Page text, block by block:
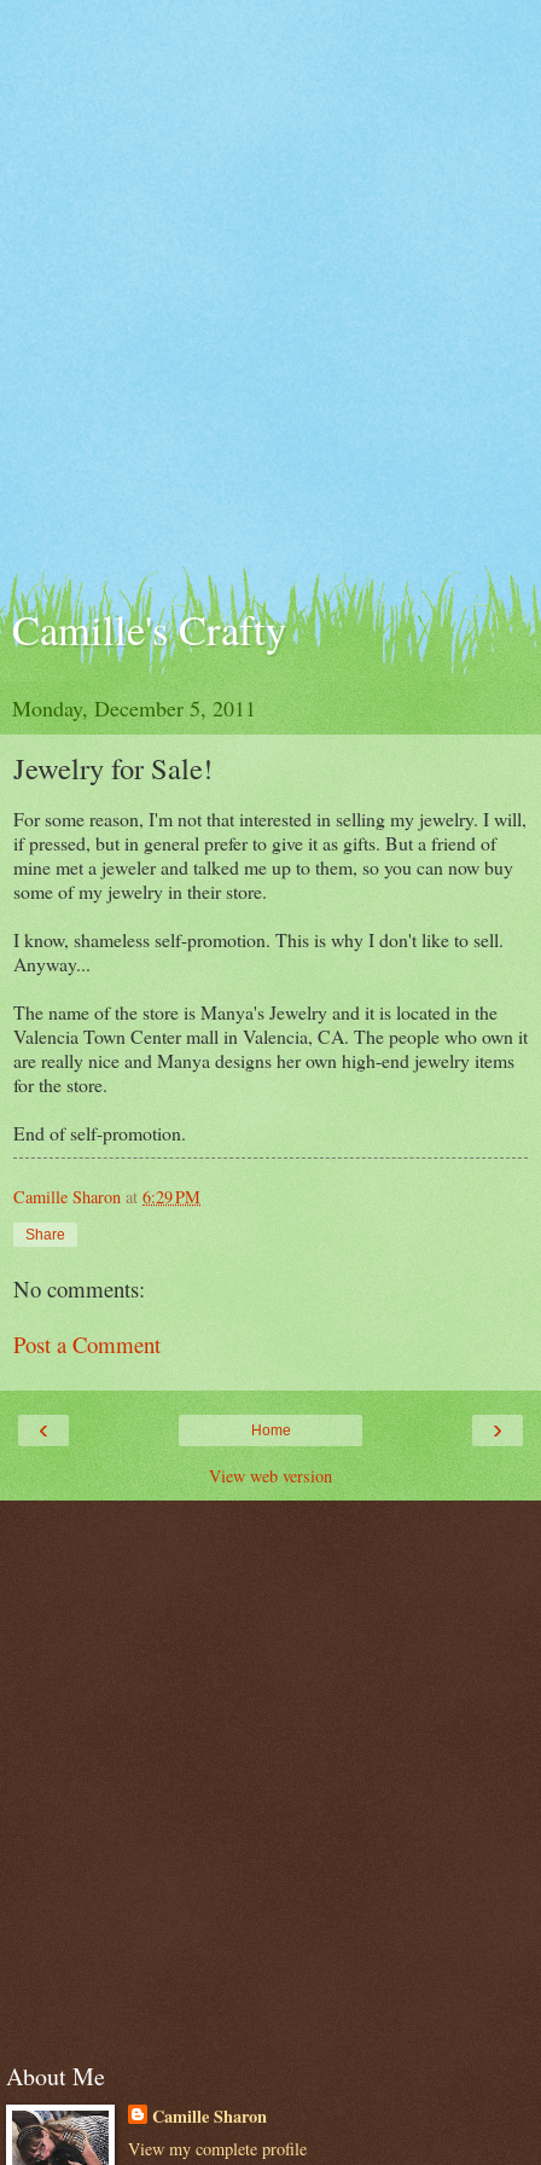
Camille's Crafty
Monday, December 5, 2011
Jewelry for Sale!
For some reason, I'm not that interested in selling my jewelry. I will,
if pressed, but in general prefer to give it as gifts. But a friend of
mine met a jeweler and talked me up to them, so you can now buy
some of my jewelry in their store.
I know, shameless self-promotion. This is why I don't like to sell.
Anyway...
The name of the store is Manya's Jewelry and it is located in the
Valencia Town Center mall in Valencia, CA. The people who own it
are really nice and Manya designs her own high-end jewelry items
for the store.
End of self-promotion.
Camille Sharon at 6:29 PM
Share
No comments:
Post a Comment
‹ ›
Home
View web version
About Me
Camille Sharon
View my complete profile